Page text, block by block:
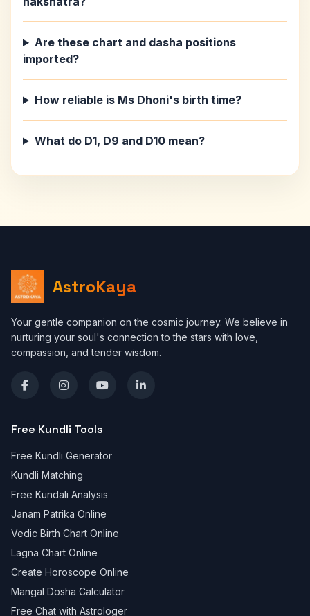
Are these chart and dasha positions
imported?
How reliable is Ms Dhoni's birth time?
What do D1, D9 and D10 mean?
AstroKaya
Your gentle companion on the cosmic journey. We believe in
nurturing your soul's connection to the stars with love,
compassion, and tender wisdom.
Free Kundli Tools
Free Kundli Generator
Kundli Matching
Free Kundali Analysis
Janam Patrika Online
Vedic Birth Chart Online
Lagna Chart Online
Create Horoscope Online
Mangal Dosha Calculator
Free Chat with Astrologer